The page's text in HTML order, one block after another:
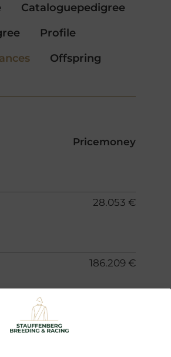
Cataloguepedigree
Profile
Offspring
Pricemoney
28.053 €
186.209 €